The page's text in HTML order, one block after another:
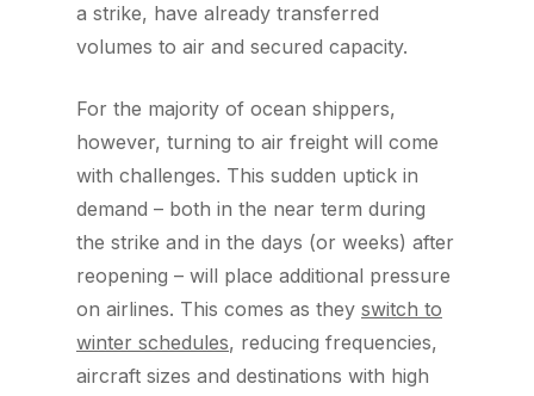
a strike, have already transferred
volumes to air and secured capacity.
For the majority of ocean shippers,
however, turning to air freight will come
with challenges. This sudden uptick in
demand – both in the near term during
the strike and in the days (or weeks) after
reopening – will place additional pressure
on airlines. This comes as they switch to
winter schedules, reducing frequencies,
aircraft sizes and destinations with high